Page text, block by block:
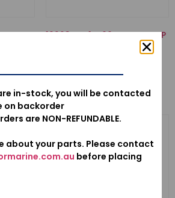
19223-ZW1-B00-LINER, PUMP
Add to cart
in-stock, you will be contacted
on backorder
are NON-REFUNDABLE.
about your parts. Please contact
before placing